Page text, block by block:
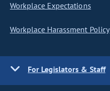
Workplace Expectations
Workplace Harassment Policy
For Legislators & Staff